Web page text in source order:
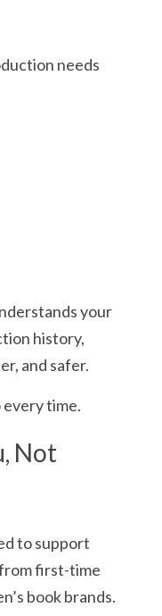
needs
your
history,
and safer.
time.
Not
to support
first-time
book brands.